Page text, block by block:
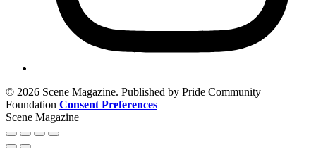
© 2026 Scene Magazine. Published by Pride Community
Foundation Consent Preferences
Scene Magazine